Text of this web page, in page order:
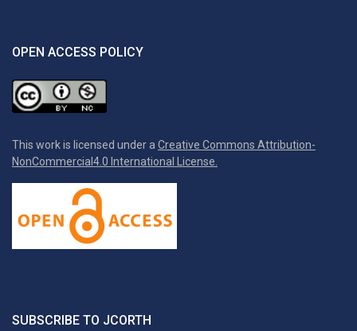
OPEN ACCESS POLICY
This work is licensed under a Creative Commons Attribution-
NonCommercial4.0 International License.
SUBSCRIBE TO JCORTH